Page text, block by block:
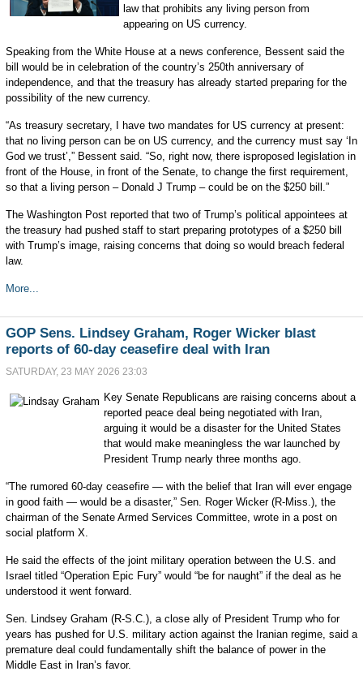
law that prohibits any living person from
appearing on US currency.
Speaking from the White House at a news conference, Bessent said the
bill would be in celebration of the country’s 250th anniversary of
independence, and that the treasury has already started preparing for the
possibility of the new currency.
“As treasury secretary, I have two mandates for US currency at present:
that no living person can be on US currency, and the currency must say ‘In
God we trust’,” Bessent said. “So, right now, there isproposed legislation in
front of the House, in front of the Senate, to change the first requirement,
so that a living person – Donald J Trump – could be on the $250 bill.”
The Washington Post reported that two of Trump’s political appointees at
the treasury had pushed staff to start preparing prototypes of a $250 bill
with Trump’s image, raising concerns that doing so would breach federal
law.
More...
GOP Sens. Lindsey Graham, Roger Wicker blast
reports of 60-day ceasefire deal with Iran
SATURDAY, 23 MAY 2026 23:03
Key Senate Republicans are raising concerns about a
reported peace deal being negotiated with Iran,
arguing it would be a disaster for the United States
that would make meaningless the war launched by
President Trump nearly three months ago.
“The rumored 60-day ceasefire — with the belief that Iran will ever engage
in good faith — would be a disaster,” Sen. Roger Wicker (R-Miss.), the
chairman of the Senate Armed Services Committee, wrote in a post on
social platform X.
He said the effects of the joint military operation between the U.S. and
Israel titled “Operation Epic Fury” would “be for naught” if the deal as he
understood it went forward.
Sen. Lindsey Graham (R-S.C.), a close ally of President Trump who for
years has pushed for U.S. military action against the Iranian regime, said a
premature deal could fundamentally shift the balance of power in the
Middle East in Iran’s favor.